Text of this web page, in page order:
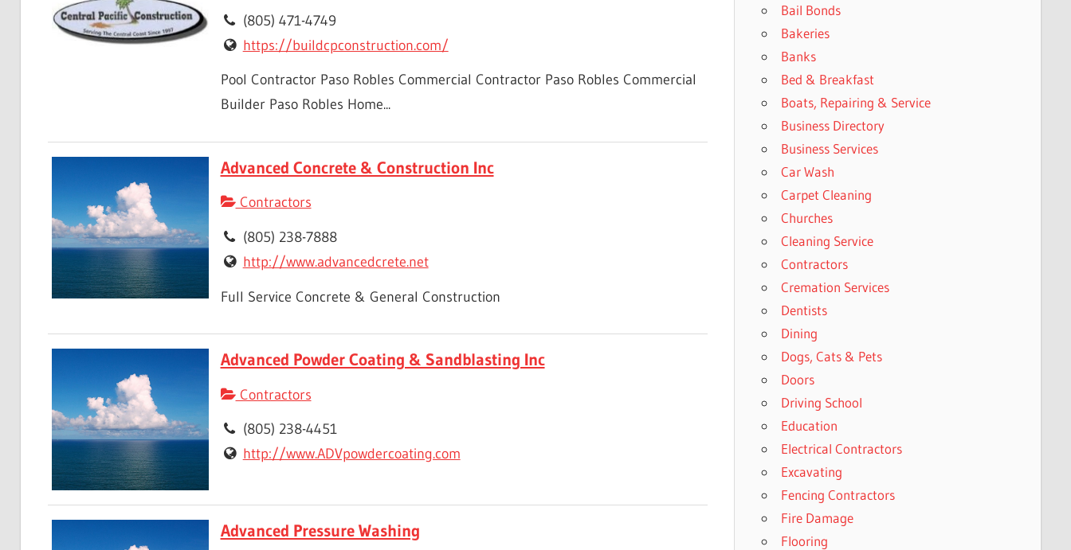
(805) 471-4749
https://buildcpconstruction.com/
Pool Contractor Paso Robles Commercial Contractor Paso Robles Commercial
Builder Paso Robles Home...
Advanced Concrete & Construction Inc
Contractors
(805) 238-7888
http://www.advancedcrete.net
Full Service Concrete & General Construction
Advanced Powder Coating & Sandblasting Inc
Contractors
(805) 238-4451
http://www.ADVpowdercoating.com
Advanced Pressure Washing
Bail Bonds
Bakeries
Banks
Bed & Breakfast
Boats, Repairing & Service
Business Directory
Business Services
Car Wash
Carpet Cleaning
Churches
Cleaning Service
Contractors
Cremation Services
Dentists
Dining
Dogs, Cats & Pets
Doors
Driving School
Education
Electrical Contractors
Excavating
Fencing Contractors
Fire Damage
Flooring